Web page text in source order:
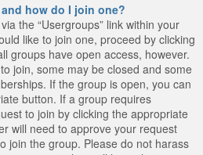
how do I join one?
the “Usergroups” link within your
like to join one, proceed by clicking
groups have open access, however.
join, some may be closed and some
If the group is open, you can
button. If a group requires
to join by clicking the appropriate
will need to approve your request
join the group. Please do not harass